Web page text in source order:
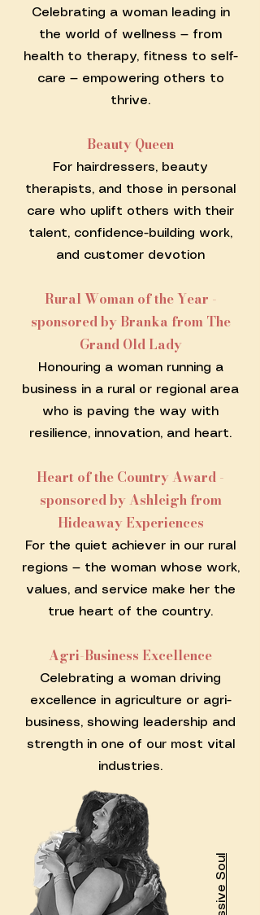
Celebrating a woman leading in
the world of wellness — from
health to therapy, fitness to self-
care — empowering others to
thrive.
Beauty Queen
For hairdressers, beauty
therapists, and those in personal
care who uplift others with their
talent, confidence-building work,
and customer devotion
Rural Woman of the Year -
sponsored by Branka from The
Grand Old Lady
Honouring a woman running a
business in a rural or regional area
who is paving the way with
resilience, innovation, and heart.
Heart of the Country Award -
sponsored by Ashleigh from
Hideaway Experiences
For the quiet achiever in our rural
regions — the woman whose work,
values, and service make her the
true heart of the country.
Agri-Business Excellence
Celebrating a woman driving
excellence in agriculture or agri-
business, showing leadership and
strength in one of our most vital
industries.